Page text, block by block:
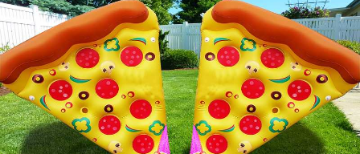
Ideal for homeschooling families, the quiz provides a solid
foundation in history, geography, and cultures, encouraging young
learners to explore and learn at home with their parents, enriching
their knowledge and family bonding.